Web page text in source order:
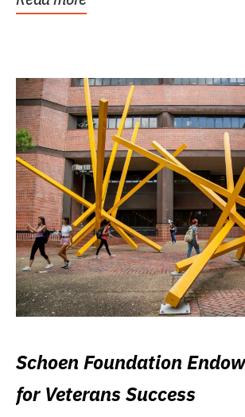
Schoen Foundation
for Veterans Success